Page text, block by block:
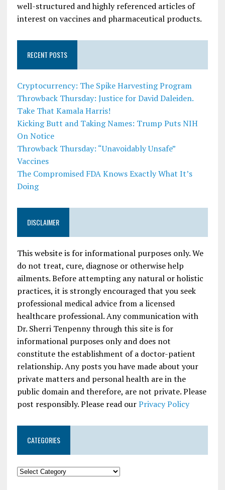
well-structured and highly referenced articles of
interest on vaccines and pharmaceutical products.
RECENT POSTS
Cryptocurrency: The Spike Harvesting Program
Throwback Thursday: Justice for David Daleiden.
Take That Kamala Harris!
Kicking Butt and Taking Names: Trump Puts NIH
On Notice
Throwback Thursday: “Unavoidably Unsafe”
Vaccines
The Compromised FDA Knows Exactly What It’s
Doing
DISCLAIMER
This website is for informational purposes only. We
do not treat, cure, diagnose or otherwise help
ailments. Before attempting any natural or holistic
practices, it is strongly encouraged that you seek
professional medical advice from a licensed
healthcare professional. Any communication with
Dr. Sherri Tenpenny through this site is for
informational purposes only and does not
constitute the establishment of a doctor-patient
relationship. Any posts you have made about your
private matters and personal health are in the
public domain and therefore, are not private. Please
post responsibly. Please read ourPrivacy Policy
CATEGORIES